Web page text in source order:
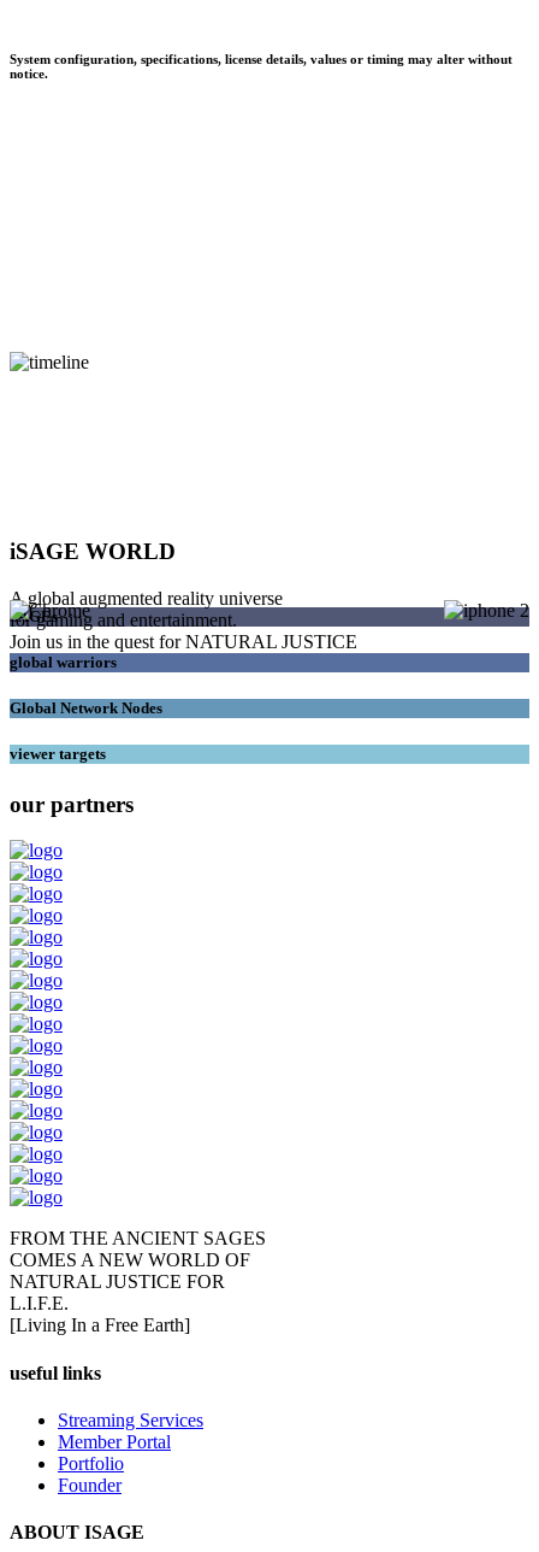
System configuration, specifications, license details, values or timing may alter without
notice.
iSAGE WORLD
A global augmented reality universe
for gaming and entertainment.
Join us in the quest for NATURAL JUSTICE
SAGEs
global warriors
Global Network Nodes
viewer targets
our partners
FROM THE ANCIENT SAGES
COMES A NEW WORLD OF
NATURAL JUSTICE FOR
L.I.F.E.
[Living In a Free Earth]
useful links
Streaming Services
Member Portal
Portfolio
Founder
ABOUT ISAGE